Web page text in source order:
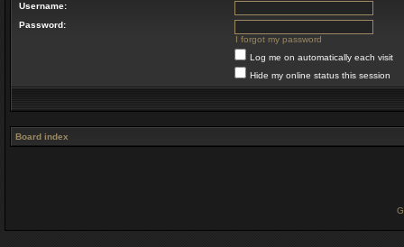
Username:
Password:
I forgot my password
Log me on automatically each visit
Hide my online status this session
Board index